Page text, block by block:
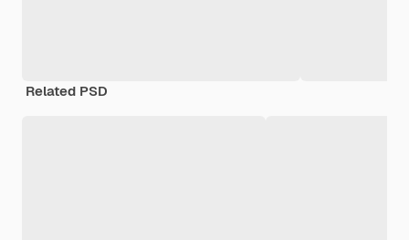
Related PSD